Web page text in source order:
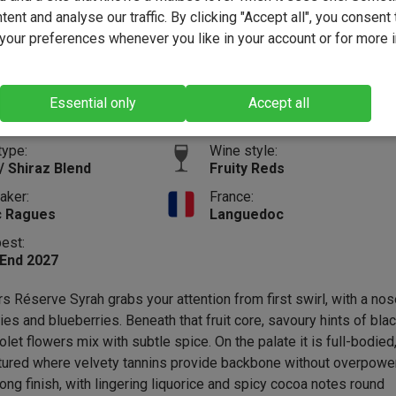
(53)
Full-
Shiraz Blend
Wine style:
Fruity Reds
Ragues
France:
Languedoc
2027
Réserve Syrah grabs your attention from first swirl, with a
and blueberries. Beneath that fruit core, savoury hints of
flowers mix with subtle spice. On the palate it is full-bodied,
where velvety tannins provide backbone without
finish, with lingering liquorice and spicy cocoa notes round
and analyse our traffic. By clicking "Accept all", you
preferences whenever you like in your account or for more
Essential only Accept all